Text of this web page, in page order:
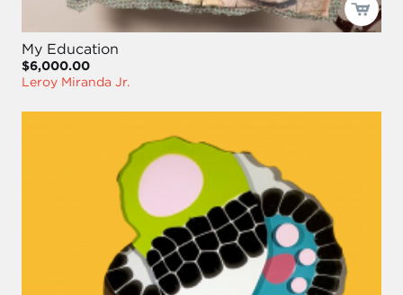
My Education
$6,000.00
Leroy Miranda Jr.